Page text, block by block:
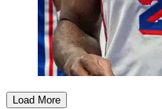
Load More